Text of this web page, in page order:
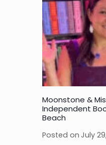
Moonstone &
Independent
Beach
Posted on July